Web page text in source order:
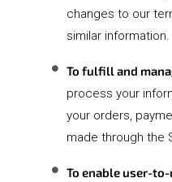
changes to our
similar information.
To fulfill and
process your
your orders,
made through the
To enable user-